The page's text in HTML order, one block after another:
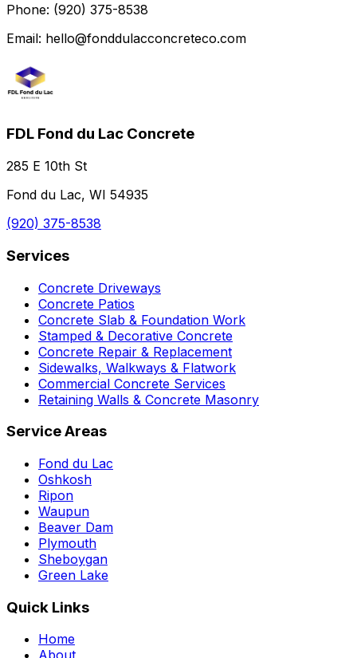
Phone: (920) 375-8538
Email: hello@fonddulacconcreteco.com
FDL Fond du Lac Concrete
285 E 10th St
Fond du Lac, WI 54935
(920) 375-8538
Services
Concrete Driveways
Concrete Patios
Concrete Slab & Foundation Work
Stamped & Decorative Concrete
Concrete Repair & Replacement
Sidewalks, Walkways & Flatwork
Commercial Concrete Services
Retaining Walls & Concrete Masonry
Service Areas
Fond du Lac
Oshkosh
Ripon
Waupun
Beaver Dam
Plymouth
Sheboygan
Green Lake
Quick Links
Home